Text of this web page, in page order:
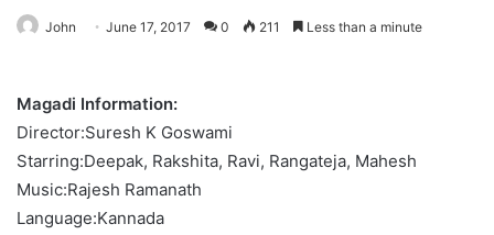
John June 17, 2017 0 211 Less than a minute
Magadi Information:
Director:Suresh K Goswami
Starring:Deepak, Rakshita, Ravi, Rangateja, Mahesh
Music:Rajesh Ramanath
Language:Kannada